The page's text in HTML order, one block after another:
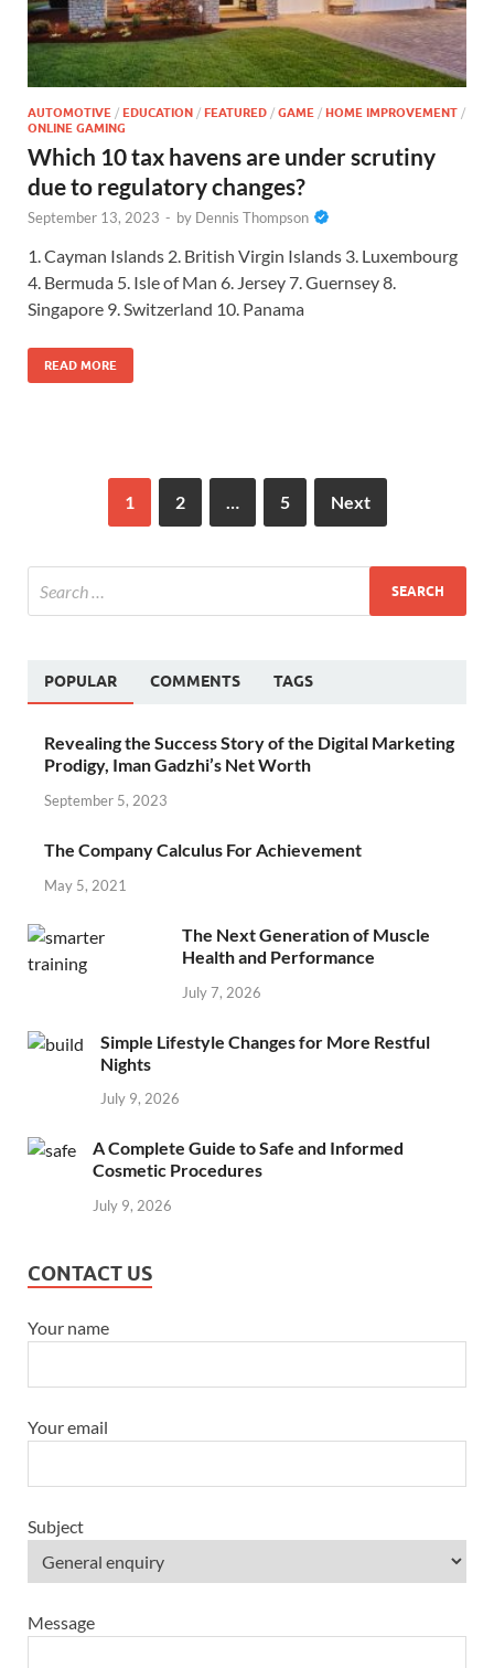
AUTOMOTIVE / EDUCATION / FEATURED / GAME / HOME IMPROVEMENT /
ONLINE GAMING
Which 10 tax havens are under scrutiny
due to regulatory changes?
September 13, 2023 - by Dennis Thompson
1. Cayman Islands 2. British Virgin Islands 3. Luxembourg
4. Bermuda 5. Isle of Man 6. Jersey 7. Guernsey 8.
Singapore 9. Switzerland 10. Panama
READ MORE
1 2 … 5 Next
POPULAR COMMENTS TAGS
Revealing the Success Story of the Digital Marketing
Prodigy, Iman Gadzhi’s Net Worth
September 5, 2023
The Company Calculus For Achievement
May 5, 2021
The Next Generation of Muscle
Health and Performance
July 7, 2026
Simple Lifestyle Changes for More Restful
Nights
July 9, 2026
A Complete Guide to Safe and Informed
Cosmetic Procedures
July 9, 2026
CONTACT US
Your name
Your email
Subject
Message